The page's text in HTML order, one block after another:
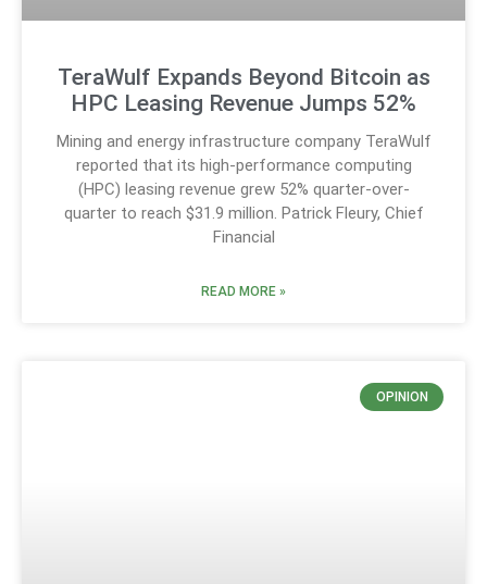
TeraWulf Expands Beyond Bitcoin as
HPC Leasing Revenue Jumps 52%
Mining and energy infrastructure company TeraWulf
reported that its high-performance computing
(HPC) leasing revenue grew 52% quarter-over-
quarter to reach $31.9 million. Patrick Fleury, Chief
Financial
READ MORE »
OPINION